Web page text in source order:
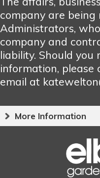
company are being
Administrators,
company and
liability. Should
information,
email at
More Information